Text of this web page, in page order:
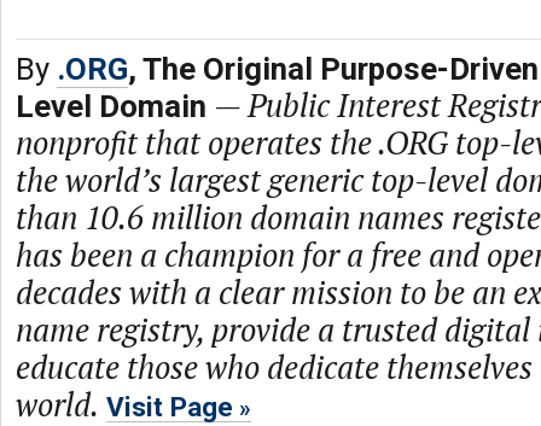
By .ORG, The Original Purpose-
Level Domain —Public Interest
nonprofit that operates the .ORG top-
the world’s largest generic top-level
than 10.6 million domain names
has been a champion for a free and
decades with a clear mission to be an
name registry, provide a trusted
educate those who dedicate
world. Visit Page